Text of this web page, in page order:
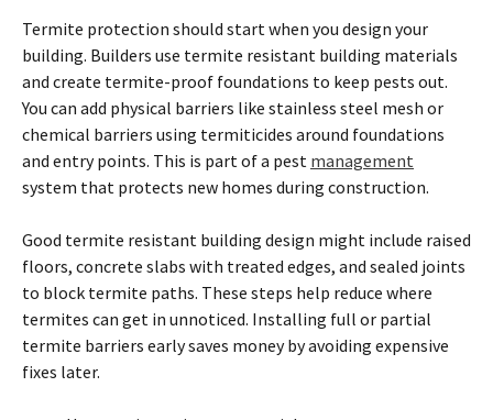
Termite protection should start when you design your
building. Builders use termite resistant building materials
and create termite-proof foundations to keep pests out.
You can add physical barriers like stainless steel mesh or
chemical barriers using termiticides around foundations
and entry points. This is part of a pest management
system that protects new homes during construction.
Good termite resistant building design might include raised
floors, concrete slabs with treated edges, and sealed joints
to block termite paths. These steps help reduce where
termites can get in unnoticed. Installing full or partial
termite barriers early saves money by avoiding expensive
fixes later.